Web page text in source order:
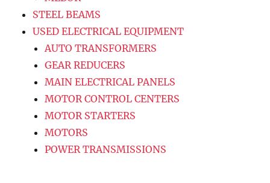
STEEL BEAMS
USED ELECTRICAL EQUIPMENT
AUTO TRANSFORMERS
GEAR REDUCERS
MAIN ELECTRICAL PANELS
MOTOR CONTROL CENTERS
MOTOR STARTERS
MOTORS
POWER TRANSMISSIONS